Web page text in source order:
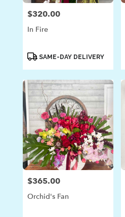
Price:
$320.00
In Fire
ProductSAME-DAY DELIVERY
Price:
$365.00
Orchid's Fan